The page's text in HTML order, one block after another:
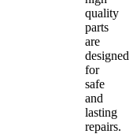
quality
parts
are
designed
for
safe
and
lasting
repairs.